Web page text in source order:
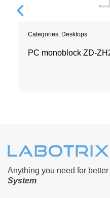
Categories: Desktops
PC monoblock ZD-
Anything you need for better
System